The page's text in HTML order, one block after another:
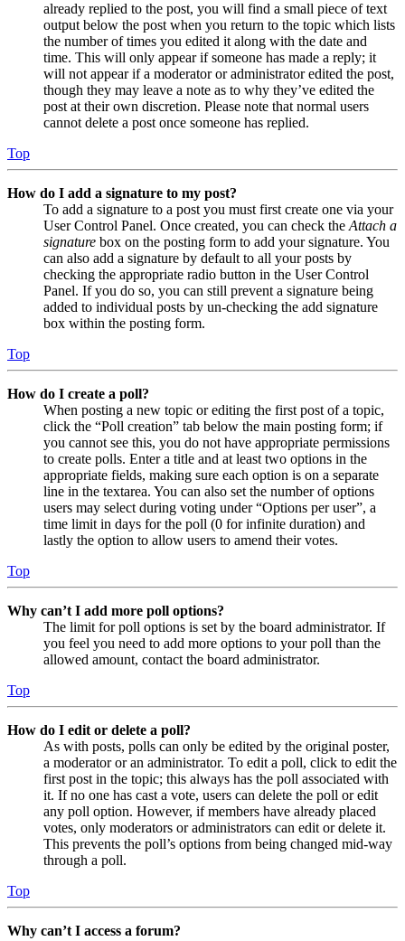
already replied to the post, you will find a small piece of text
output below the post when you return to the topic which lists
the number of times you edited it along with the date and
time. This will only appear if someone has made a reply; it
will not appear if a moderator or administrator edited the post,
though they may leave a note as to why they’ve edited the
post at their own discretion. Please note that normal users
cannot delete a post once someone has replied.
Top
How do I add a signature to my post?
To add a signature to a post you must first create one via your
User Control Panel. Once created, you can check the Attach a
signature box on the posting form to add your signature. You
can also add a signature by default to all your posts by
checking the appropriate radio button in the User Control
Panel. If you do so, you can still prevent a signature being
added to individual posts by un-checking the add signature
box within the posting form.
Top
How do I create a poll?
When posting a new topic or editing the first post of a topic,
click the “Poll creation” tab below the main posting form; if
you cannot see this, you do not have appropriate permissions
to create polls. Enter a title and at least two options in the
appropriate fields, making sure each option is on a separate
line in the textarea. You can also set the number of options
users may select during voting under “Options per user”, a
time limit in days for the poll (0 for infinite duration) and
lastly the option to allow users to amend their votes.
Top
Why can’t I add more poll options?
The limit for poll options is set by the board administrator. If
you feel you need to add more options to your poll than the
allowed amount, contact the board administrator.
Top
How do I edit or delete a poll?
As with posts, polls can only be edited by the original poster,
a moderator or an administrator. To edit a poll, click to edit the
first post in the topic; this always has the poll associated with
it. If no one has cast a vote, users can delete the poll or edit
any poll option. However, if members have already placed
votes, only moderators or administrators can edit or delete it.
This prevents the poll’s options from being changed mid-way
through a poll.
Top
Why can’t I access a forum?